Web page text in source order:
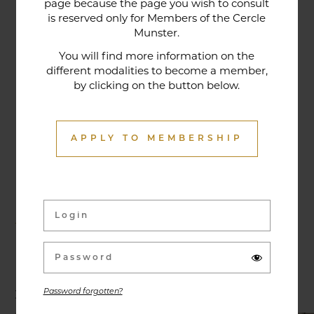
page because the page you wish to consult
is reserved only for Members of the Cercle
Munster.
You will find more information on the
different modalities to become a member,
by clicking on the button below.
APPLY TO MEMBERSHIP
Password forgotten?
tradition that contributes to its reputation. The
gastronomic restaurant was entirely renovated in
made from fresh market produce, matching
dishes with wines in ways that may surprise you.
Activities & Events
Exhibitions, conferences, visits, culinary evenings
and other activities are offered throughout the
year and can be discovered here.